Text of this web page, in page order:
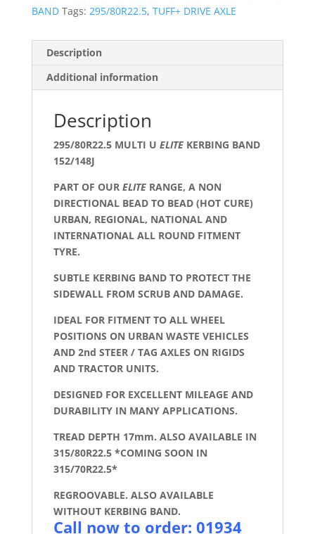
BAND Tags: 295/80R22.5, TUFF+ DRIVE AXLE
Description
Additional information
Description
295/80R22.5 MULTI U ELITEKERBING BAND
152/148J
PART OF OUR ELITERANGE, A NON
DIRECTIONAL BEAD TO BEAD (HOT CURE)
URBAN, REGIONAL, NATIONAL AND
INTERNATIONAL ALL ROUND FITMENT
TYRE.
SUBTLE KERBING BAND TO PROTECT THE
SIDEWALL FROM SCRUB AND DAMAGE.
IDEAL FOR FITMENT TO ALL WHEEL
POSITIONS ON URBAN WASTE VEHICLES
AND 2nd STEER / TAG AXLES ON RIGIDS
AND TRACTOR UNITS.
DESIGNED FOR EXCELLENT MILEAGE AND
DURABILITY IN MANY APPLICATIONS.
TREAD DEPTH 17mm. ALSO AVAILABLE IN
315/80R22.5 *COMING SOON IN
315/70R22.5*
REGROOVABLE. ALSO AVAILABLE
WITHOUT KERBING BAND.
Call now to order: 01934